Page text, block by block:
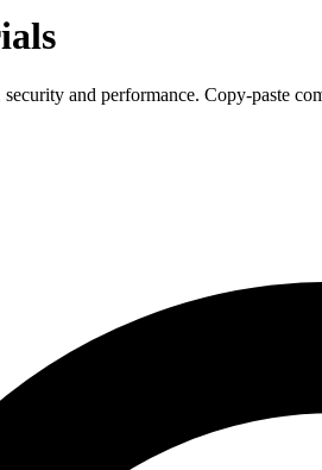
and performance. Copy-paste